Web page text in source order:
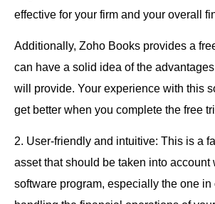
effective for your firm and your overall
Additionally, Zoho Books provides a
can have a solid idea of the
will provide. Your experience with this
get better when you complete the free
2. User-friendly and intuitive: This is a
asset that should be taken into account
software program, especially the one in